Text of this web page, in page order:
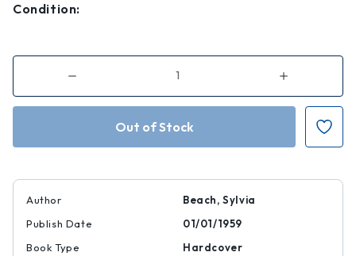
Condition:
Decrease
of
Shakespeare
Company
Increase
of
Shakespeare
Company
Author
Beach, Sylvia
Publish Date
01/01/1959
Book Type
Hardcover